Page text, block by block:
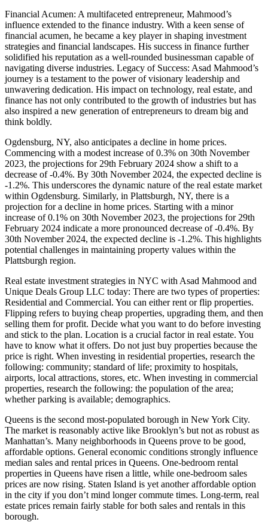
Financial Acumen: A multifaceted entrepreneur, Mahmood’s
influence extended to the finance industry. With a keen sense of
financial acumen, he became a key player in shaping investment
strategies and financial landscapes. His success in finance further
solidified his reputation as a well-rounded businessman capable of
navigating diverse industries. Legacy of Success: Asad Mahmood’s
journey is a testament to the power of visionary leadership and
unwavering dedication. His impact on technology, real estate, and
finance has not only contributed to the growth of industries but has
also inspired a new generation of entrepreneurs to dream big and
think boldly.
Ogdensburg, NY, also anticipates a decline in home prices.
Commencing with a modest increase of 0.3% on 30th November
2023, the projections for 29th February 2024 show a shift to a
decrease of -0.4%. By 30th November 2024, the expected decline is
-1.2%. This underscores the dynamic nature of the real estate market
within Ogdensburg. Similarly, in Plattsburgh, NY, there is a
projection for a decline in home prices. Starting with a minor
increase of 0.1% on 30th November 2023, the projections for 29th
February 2024 indicate a more pronounced decrease of -0.4%. By
30th November 2024, the expected decline is -1.2%. This highlights
potential challenges in maintaining property values within the
Plattsburgh region.
Real estate investment strategies in NYC with Asad Mahmood and
Unique Deals Group LLC today: There are two types of properties:
Residential and Commercial. You can either rent or flip properties.
Flipping refers to buying cheap properties, upgrading them, and then
selling them for profit. Decide what you want to do before investing
and stick to the plan. Location is a crucial factor in real estate. You
have to know what it offers. Do not just buy properties because the
price is right. When investing in residential properties, research the
following: community; standard of life; proximity to hospitals,
airports, local attractions, stores, etc. When investing in commercial
properties, research the following: the population of the area;
whether parking is available; demographics.
Queens is the second most-populated borough in New York City.
The market is reasonably active like Brooklyn’s but not as robust as
Manhattan’s. Many neighborhoods in Queens prove to be good,
affordable options. General economic conditions strongly influence
median sales and rental prices in Queens. One-bedroom rental
properties in Queens have risen a little, while one-bedroom sales
prices are now rising. Staten Island is yet another affordable option
in the city if you don’t mind longer commute times. Long-term, real
estate prices remain fairly stable for both sales and rentals in this
borough.